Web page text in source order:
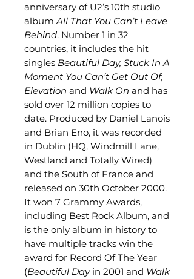
anniversary of U2’s 10th studio
albumAll That You Can’t Leave
Behind. Number 1 in 32
countries, it includes the hit
singles Beautiful Day, Stuck In A
Moment You Can’t Get Out Of,
Elevation and Walk On and has
sold over 12 million copies to
date. Produced by Daniel Lanois
and Brian Eno, it was recorded
in Dublin (HQ, Windmill Lane,
Westland and Totally Wired)
and the South of France and
released on 30th October 2000.
It won 7 Grammy Awards,
including Best Rock Album, and
is the only album in history to
have multiple tracks win the
award for Record Of The Year
(Beautiful Dayin 2001 and Walk